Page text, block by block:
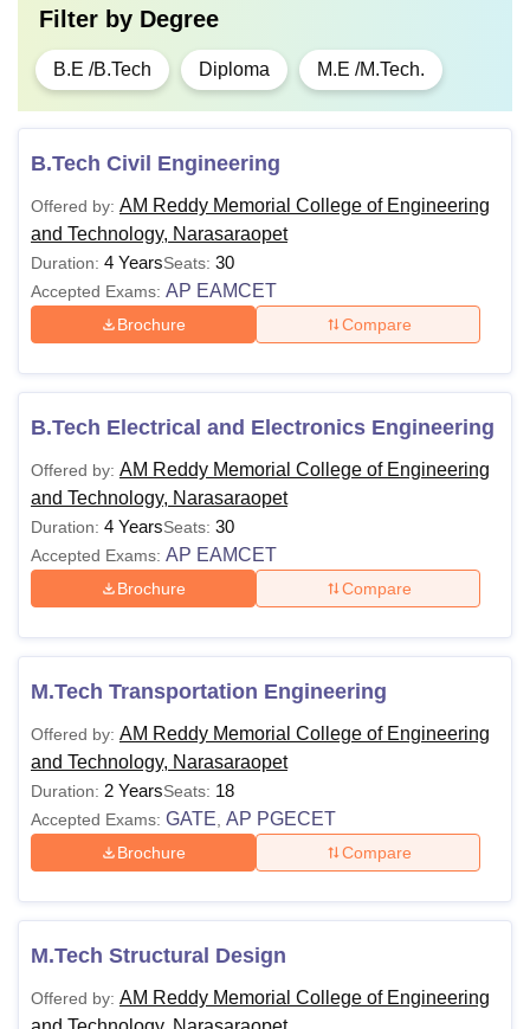
Filter by Degree
B.E /B.Tech Diploma M.E /M.Tech.
B.Tech Civil Engineering
Offered by: AM Reddy Memorial College of Engineering
and Technology, Narasaraopet
Duration: 4 YearsSeats: 30
Accepted Exams: AP EAMCET
Brochure Compare
B.Tech Electrical and Electronics Engineering
Offered by: AM Reddy Memorial College of Engineering
and Technology, Narasaraopet
Duration: 4 YearsSeats: 30
Accepted Exams: AP EAMCET
Brochure Compare
M.Tech Transportation Engineering
Offered by: AM Reddy Memorial College of Engineering
and Technology, Narasaraopet
Duration: 2 YearsSeats: 18
Accepted Exams: GATE AP PGECET
Brochure Compare
M.Tech Structural Design
Offered by: AM Reddy Memorial College of Engineering